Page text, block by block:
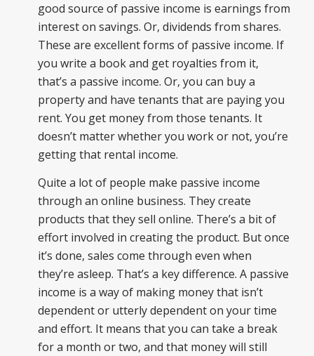
good source of passive income is earnings from
interest on savings. Or, dividends from shares.
These are excellent forms of passive income. If
you write a book and get royalties from it,
that’s a passive income. Or, you can buy a
property and have tenants that are paying you
rent. You get money from those tenants. It
doesn’t matter whether you work or not, you’re
getting that rental income.
Quite a lot of people make passive income
through an online business. They create
products that they sell online. There’s a bit of
effort involved in creating the product. But once
it’s done, sales come through even when
they’re asleep. That’s a key difference. A passive
income is a way of making money that isn’t
dependent or utterly dependent on your time
and effort. It means that you can take a break
for a month or two, and that money will still